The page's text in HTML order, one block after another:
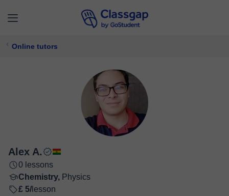
Online tutors
Alex A.
0 lessons
Chemistry, Physics
£ 5/ lesson